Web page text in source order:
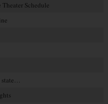
Schedule
state…